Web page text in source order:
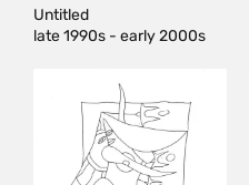
Untitled
late 1990s - early 2000s